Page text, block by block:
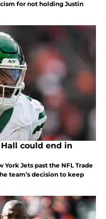
for not holding Justin
could end in
Jets past the NFL Trade
team’s decision to keep